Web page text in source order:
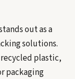
out as a
solutions.
plastic,
packaging